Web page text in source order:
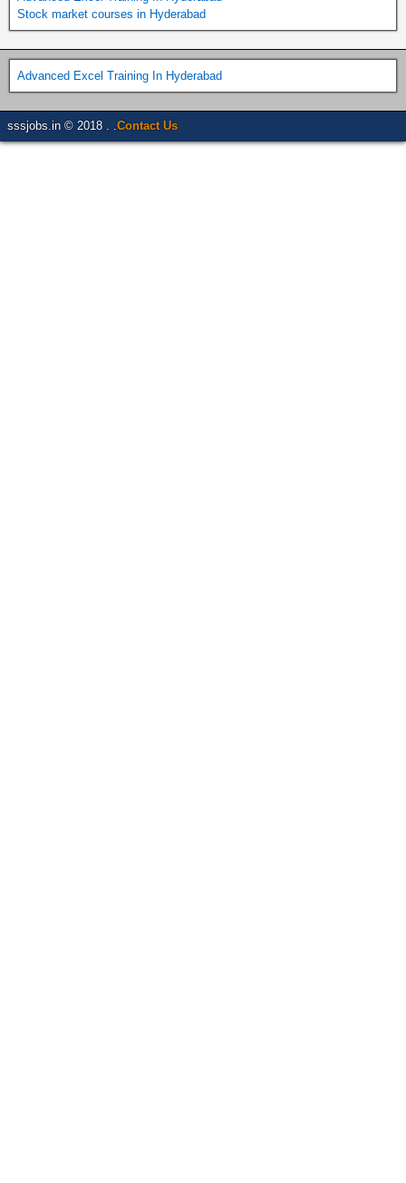
Stock market courses in Hyderabad
Advanced Excel Training In Hyderabad
sssjobs.in © 2018 . . Contact Us